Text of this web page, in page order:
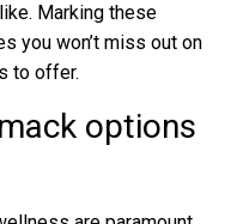
Marking these
you won’t miss out on
to offer.
options